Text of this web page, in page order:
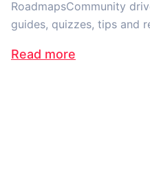
RoadmapsCommunity
guides, quizzes, tips and
Read more